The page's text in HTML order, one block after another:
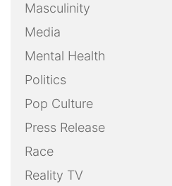
Masculinity
Media
Mental Health
Politics
Pop Culture
Press Release
Race
Reality TV